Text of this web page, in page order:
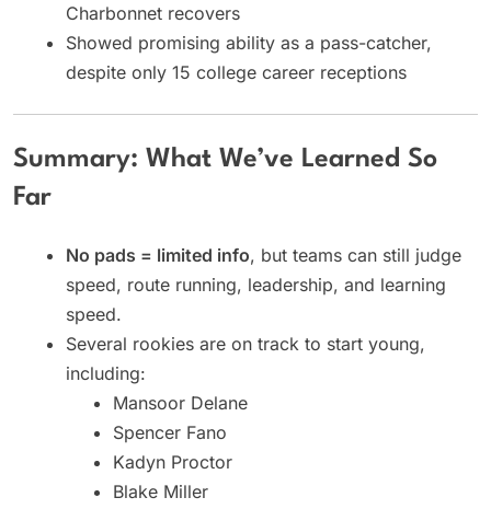
Charbonnet recovers
Showed promising ability as a pass-catcher,
despite only 15 college career receptions
Summary: What We’ve Learned So
Far
No pads = limited info, but teams can still judge
speed, route running, leadership, and learning
speed.
Several rookies are on track to start young,
including:
Mansoor Delane
Spencer Fano
Kadyn Proctor
Blake Miller